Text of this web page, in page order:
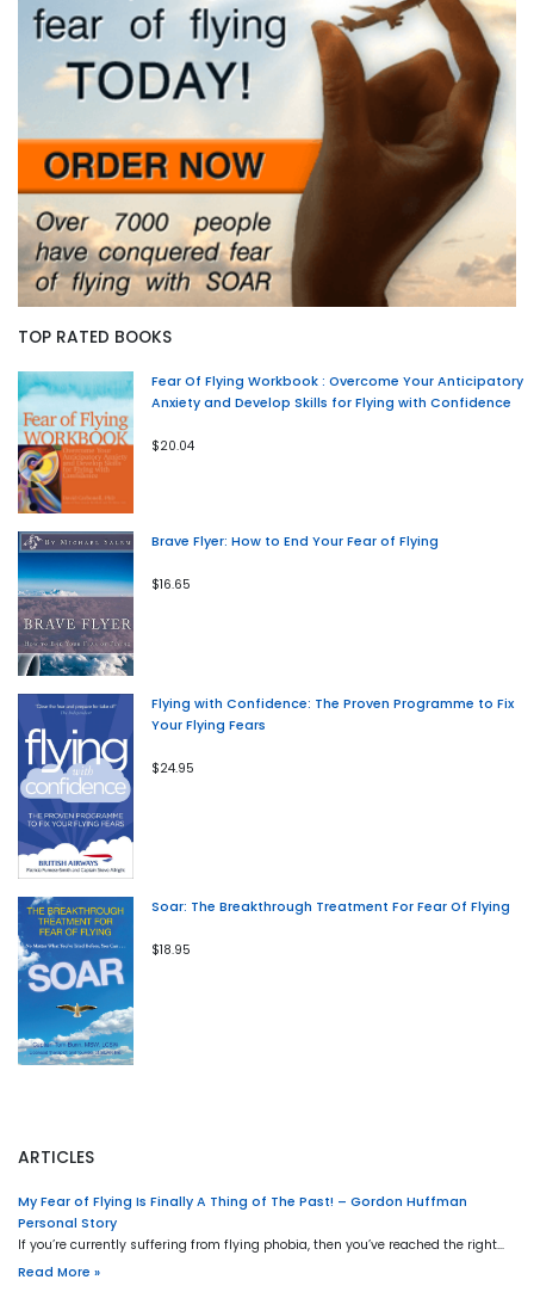
TOP RATED BOOKS
Fear Of Flying Workbook : Overcome Your Anticipatory
Anxiety and Develop Skills for Flying with Confidence
$20.04
Brave Flyer: How to End Your Fear of Flying
$16.65
Flying with Confidence: The Proven Programme to Fix
Your Flying Fears
$24.95
Soar: The Breakthrough Treatment For Fear Of Flying
$18.95
ARTICLES
My Fear of Flying Is Finally A Thing of The Past! – Gordon Huffman
Personal Story
If you’re currently suffering from flying phobia, then you’ve reached the right…
Read More »